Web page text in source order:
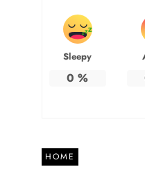
Sleepy
0 %
HOME